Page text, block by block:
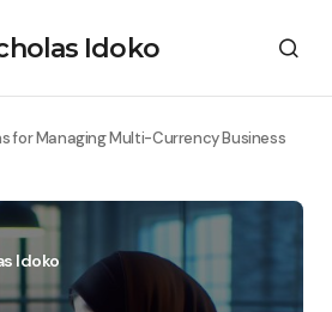
Idoko
for Managing Multi-Currency Business
Idoko